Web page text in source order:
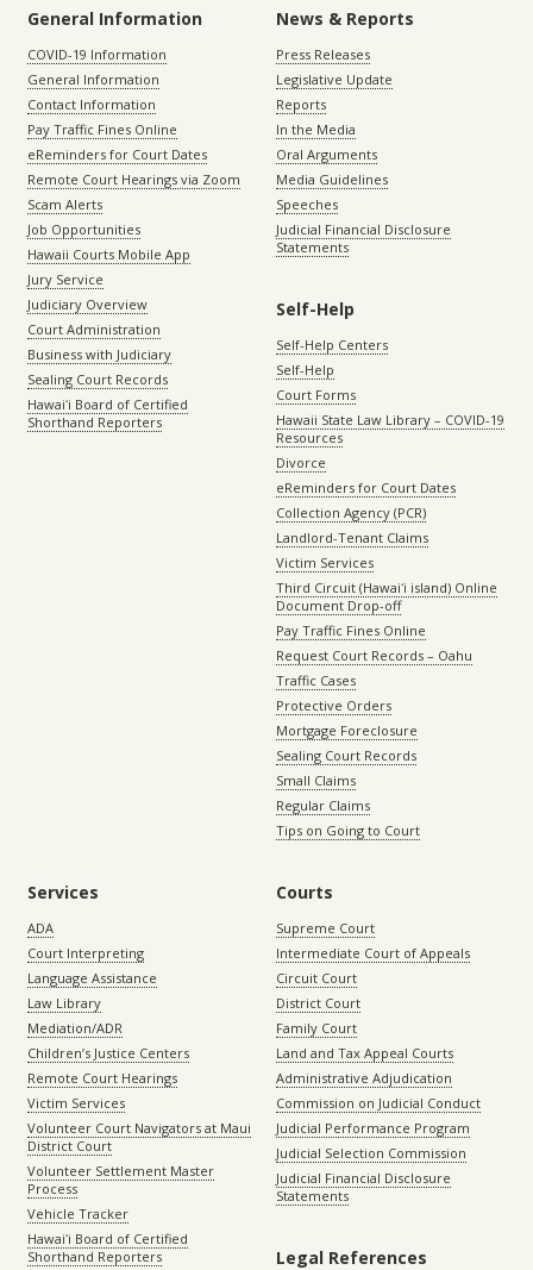
General Information
COVID-19 Information
General Information
Contact Information
Pay Traffic Fines Online
eReminders for Court Dates
Remote Court Hearings via Zoom
Scam Alerts
Job Opportunities
Hawaii Courts Mobile App
Jury Service
Judiciary Overview
Court Administration
Business with Judiciary
Sealing Court Records
Hawaiʻi Board of Certified
Shorthand Reporters
News & Reports
Press Releases
Legislative Update
Reports
In the Media
Oral Arguments
Media Guidelines
Speeches
Judicial Financial Disclosure
Statements
Self-Help
Self-Help Centers
Self-Help
Court Forms
Hawaii State Law Library – COVID-19
Resources
Divorce
eReminders for Court Dates
Collection Agency (PCR)
Landlord-Tenant Claims
Victim Services
Third Circuit (Hawaiʻi island) Online
Document Drop-off
Pay Traffic Fines Online
Request Court Records – Oahu
Traffic Cases
Protective Orders
Mortgage Foreclosure
Sealing Court Records
Small Claims
Regular Claims
Tips on Going to Court
Services
ADA
Court Interpreting
Language Assistance
Law Library
Mediation/ADR
Children’s Justice Centers
Remote Court Hearings
Victim Services
Volunteer Court Navigators at Maui
District Court
Volunteer Settlement Master
Process
Vehicle Tracker
Hawaiʻi Board of Certified
Shorthand Reporters
Courts
Supreme Court
Intermediate Court of Appeals
Circuit Court
District Court
Family Court
Land and Tax Appeal Courts
Administrative Adjudication
Commission on Judicial Conduct
Judicial Performance Program
Judicial Selection Commission
Judicial Financial Disclosure
Statements
Legal References